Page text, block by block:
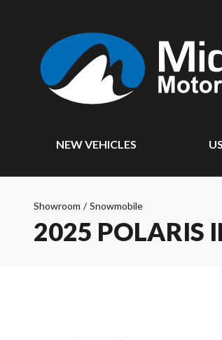
NEW VEHICLES
Showroom / Snowmobile
2025 POLARIS